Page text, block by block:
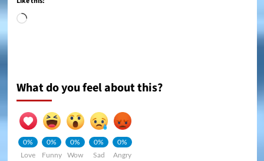
Loading…
What do you feel about this?
0%
Love
0%
Funny
0%
Wow
0%
Sad
0%
Angry